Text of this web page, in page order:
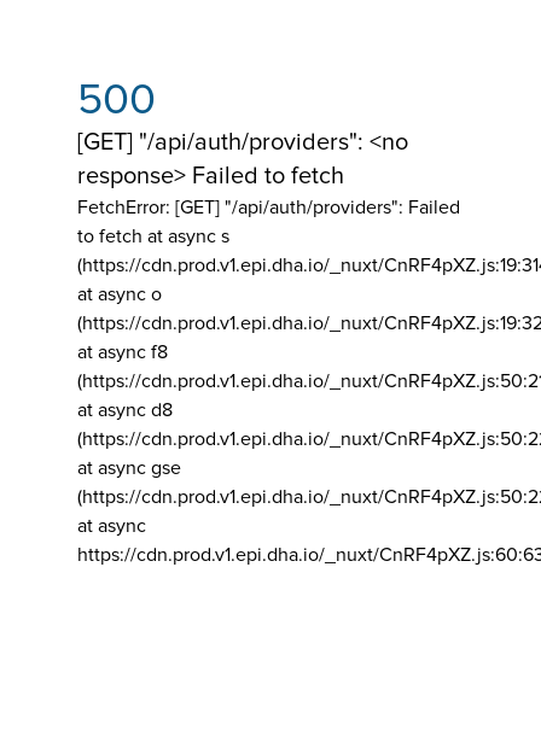
500
[GET] "/api/auth/providers": <no
response> Failed to fetch
FetchError: [GET] "/api/auth/providers": Failed
to fetch at async s
(https://cdn.prod.v1.epi.dha.io/_nuxt/
at async o
(https://cdn.prod.v1.epi.dha.io/_nuxt/
at async f8
(https://cdn.prod.v1.epi.dha.io/_nuxt/
at async d8
(https://cdn.prod.v1.epi.dha.io/_nuxt/
at async gse
(https://cdn.prod.v1.epi.dha.io/_nuxt/
at async
https://cdn.prod.v1.epi.dha.io/_nuxt/